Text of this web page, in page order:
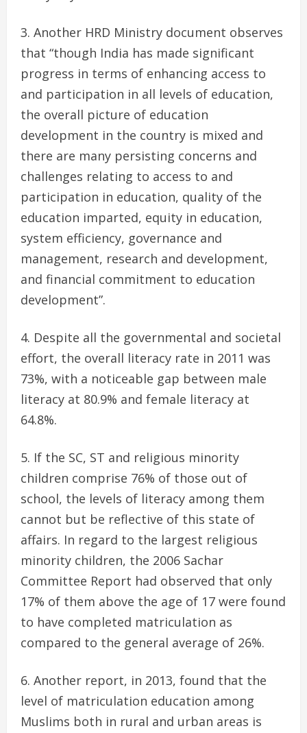
Another HRD Ministry document observes
that “though India has made significant
progress in terms of enhancing access to
and participation in all levels of education,
the overall picture of education
development in the country is mixed and
there are many persisting concerns and
challenges relating to access to and
participation in education, quality of the
education imparted, equity in education,
system efficiency, governance and
management, research and development,
and financial commitment to education
development”.
Despite all the governmental and societal
effort, the overall literacy rate in 2011 was
73%, with a noticeable gap between male
literacy at 80.9% and female literacy at
64.8%.
If the SC, ST and religious minority
children comprise 76% of those out of
school, the levels of literacy among them
cannot but be reflective of this state of
affairs. In regard to the largest religious
minority children, the 2006 Sachar
Committee Report had observed that only
17% of them above the age of 17 were found
to have completed matriculation as
compared to the general average of 26%.
Another report, in 2013, found that the
level of matriculation education among
Muslims both in rural and urban areas is